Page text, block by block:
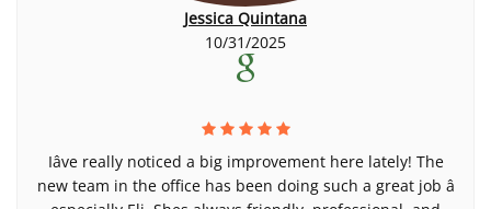
Jessica Quintana
10/31/2025
Iâve really noticed a big improvement here lately! The
new team in the office has been doing such a great job â